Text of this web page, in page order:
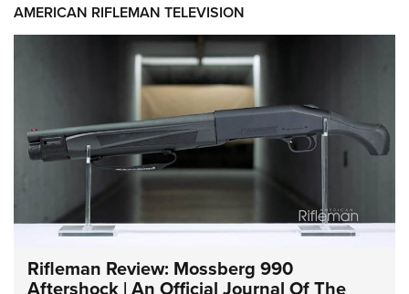
AMERICAN RIFLEMAN TELEVISION
Rifleman Review: Mossberg 990